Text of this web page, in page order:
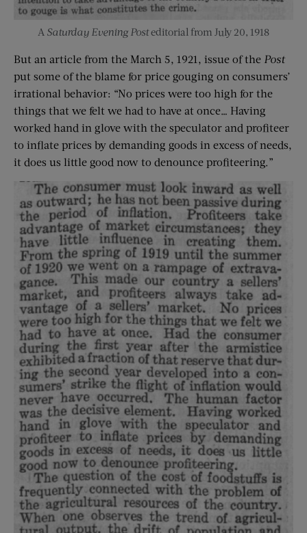
A Saturday Evening Posteditorial from July 20, 1918
But an article from the March 5, 1921, issue of the Post
put some of the blame for price gouging on consumers’
irrational behavior: “No prices were too high for the
things that we felt we had to have at once… Having
worked hand in glove with the speculator and profiteer
to inflate prices by demanding goods in excess of needs,
it does us little good now to denounce profiteering.”